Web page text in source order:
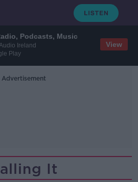
Podcasts, Music
Ireland
Play
View
Advertisement
It